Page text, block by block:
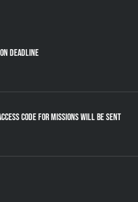
Deadline
Code for Missions will be sent